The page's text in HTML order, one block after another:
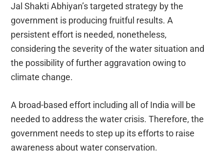
Jal Shakti Abhiyan’s targeted strategy by the
government is producing fruitful results. A
persistent effort is needed, nonetheless,
considering the severity of the water situation and
the possibility of further aggravation owing to
climate change.
A broad-based effort including all of India will be
needed to address the water crisis. Therefore, the
government needs to step up its efforts to raise
awareness about water conservation.